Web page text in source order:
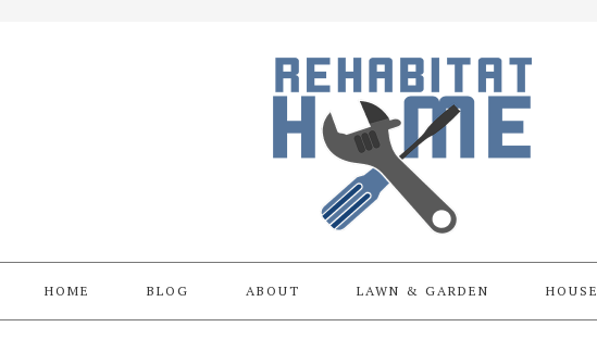
HOME BLOG ABOUT LAWN & GARDEN HOUSE